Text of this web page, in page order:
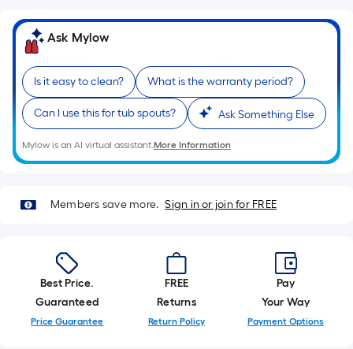
of
a
single
roll.
A
linear
foot
of
10-
long-
ft.
x
10
Ask Mylow
Is it easy to clean? What is the warranty period?
Can I use this for tub spouts? Ask Something Else
Mylow is an AI virtual assistant.More Information
Members save more. Sign in or join for FREE
Best Price.
Guaranteed
Price Guarantee
FREE
Returns
Return Policy
Pay
Your Way
Payment Options